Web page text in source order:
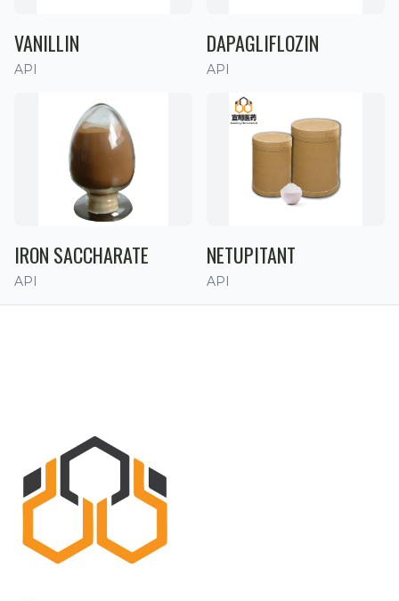
VANILLIN
API
DAPAGLIFLOZIN
API
IRON SACCHARATE
API
NETUPITANT
API